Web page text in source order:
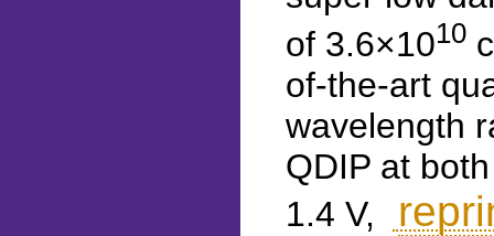
of 3.6×1010
of-the-art
wavelength
QDIP at
1.4 V,